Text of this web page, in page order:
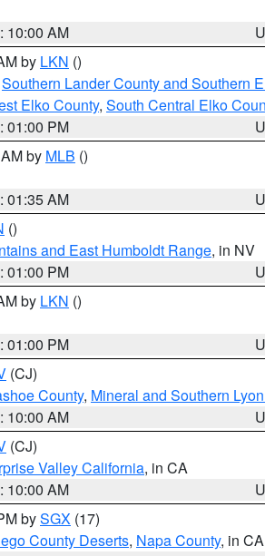
10:00 AM
by LKN ()
Southern Lander County and Southern
Elko County, South Central Elko
01:00 PM
by MLB ()
01:35 AM
()
and East Humboldt Range, in NV
01:00 PM
by LKN ()
01:00 PM
(CJ)
County, Mineral and Southern
10:00 AM
(CJ)
Valley California, in CA
10:00 AM
bySGX (17)
County Deserts, Napa County, in CA